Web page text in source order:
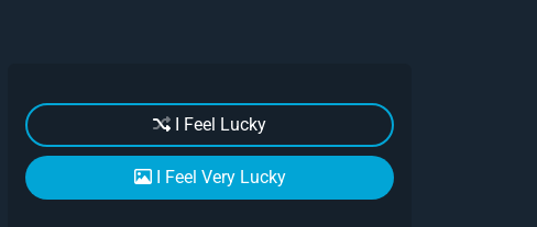
I Feel Lucky
I Feel Very Lucky